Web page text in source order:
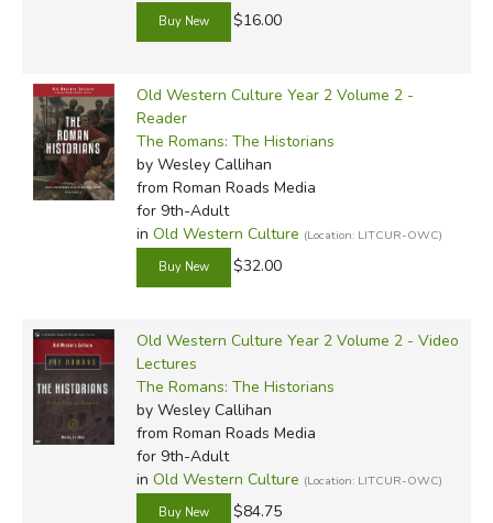
$16.00
Old Western Culture Year 2 Volume 2 -
Reader
The Romans: The Historians
by Wesley Callihan
from Roman Roads Media
for 9th-Adult
in Old Western Culture (Location: LITCUR-OWC)
$32.00
Old Western Culture Year 2 Volume 2 - Video
Lectures
The Romans: The Historians
by Wesley Callihan
from Roman Roads Media
for 9th-Adult
in Old Western Culture (Location: LITCUR-OWC)
$84.75